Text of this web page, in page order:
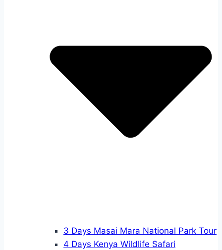
3 Days Masai Mara National Park Tour
4 Days Kenya Wildlife Safari